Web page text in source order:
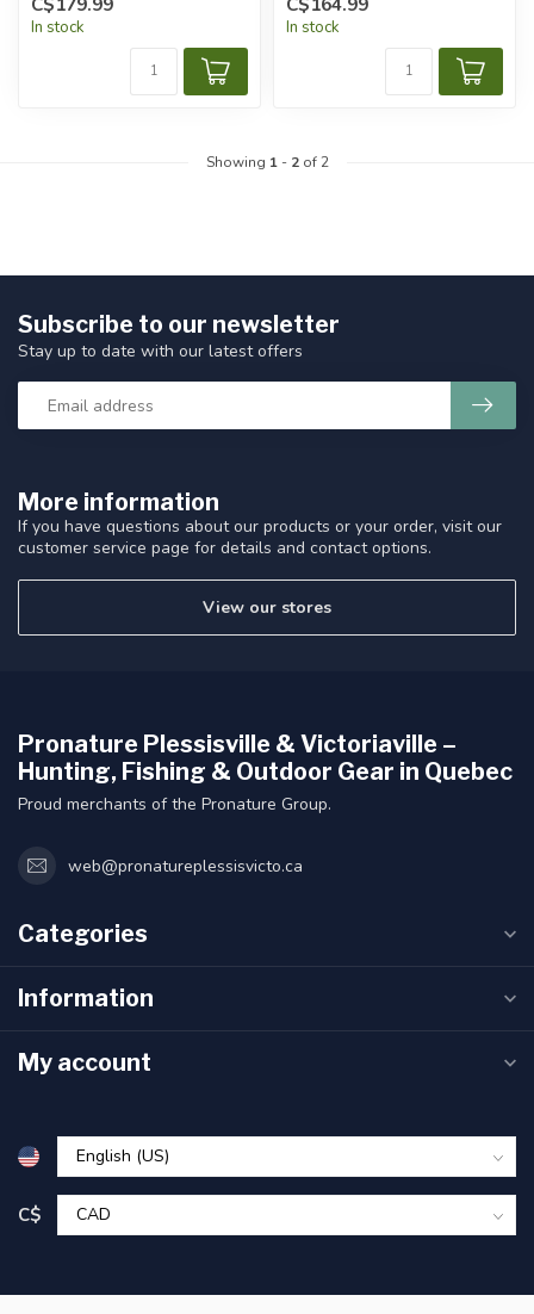
In stock In stock
Showing 1- 2of 2
More information
If you have questions about our products or your order, visit our
customer service page for details and contact options.
View our stores
Subscribe to our newsletter
Stay up to date with our latest offers
Pronature Plessisville & Victoriaville –
Hunting, Fishing & Outdoor Gear in Quebec
Proud merchants of the Pronature Group.
web@pronatureplessisvicto.ca
Categories
Information
My account
C$